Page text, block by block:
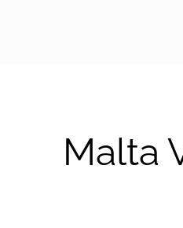
Malta